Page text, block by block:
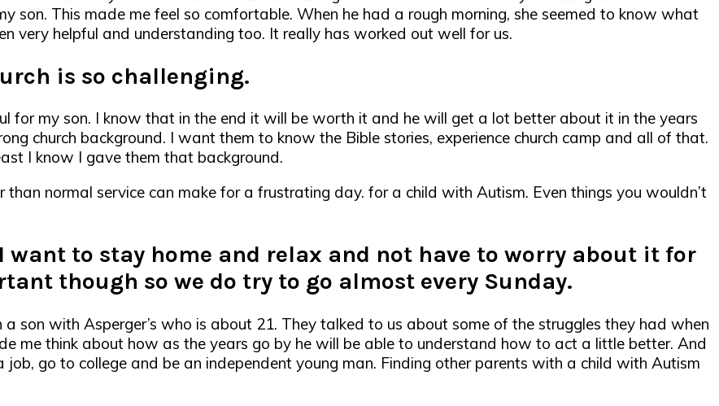
son. This made me feel so comfortable. When he had a rough morning, she seemed to know what
very helpful and understanding too. It really has worked out well for us.
is so challenging.
for my son. I know that in the end it will be worth it and he will get a lot better about it in the years
church background. I want them to know the Bible stories, experience church camp and all of that.
I know I gave them that background.
than normal service can make for a frustrating day. for a child with Autism. Even things you wouldn’t
want to stay home and relax and not have to worry about it for
though so we do try to go almost every Sunday.
son with Asperger’s who is about 21. They talked to us about some of the struggles they had when
me think about how as the years go by he will be able to understand how to act a little better. And
go to college and be an independent young man. Finding other parents with a child with Autism